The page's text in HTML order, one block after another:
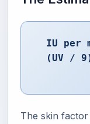
IU per
(UV /
The skin